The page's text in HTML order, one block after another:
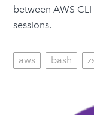
between AWS
sessions.
aws bash